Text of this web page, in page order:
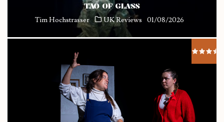
TAO OF GLASS
Tim Hochstrasser UK Reviews 01/08/2026